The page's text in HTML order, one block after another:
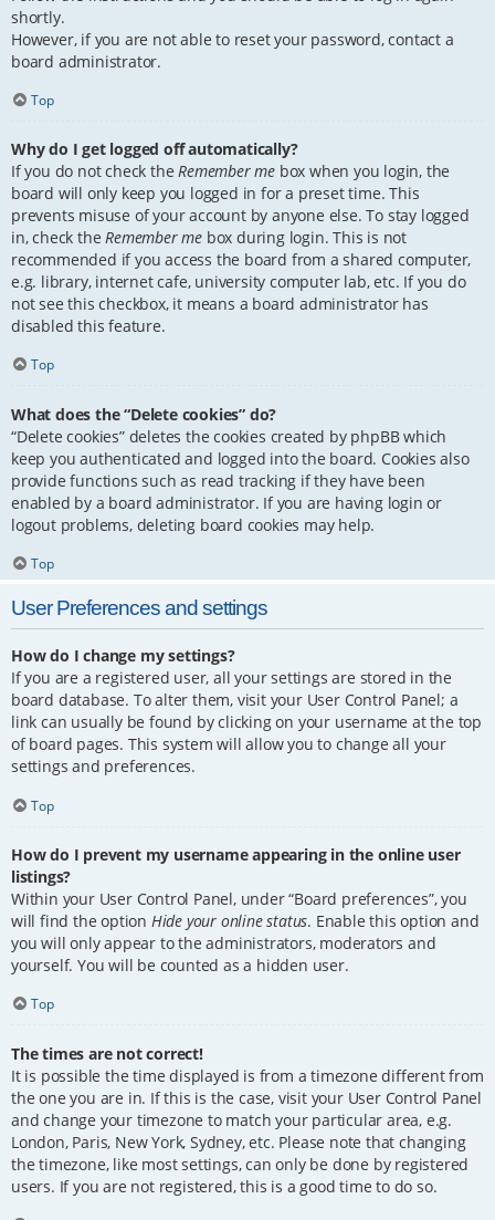
shortly.
However, if you are not able to reset your password, contact a
board administrator.
Top
Why do I get logged off automatically?
If you do not check theRemember me box when you login, the
board will only keep you logged in for a preset time. This
prevents misuse of your account by anyone else. To stay logged
in, check theRemember me box during login. This is not
recommended if you access the board from a shared computer,
e.g. library, internet cafe, university computer lab, etc. If you do
not see this checkbox, it means a board administrator has
disabled this feature.
Top
What does the “Delete cookies” do?
“Delete cookies” deletes the cookies created by phpBB which
keep you authenticated and logged into the board. Cookies also
provide functions such as read tracking if they have been
enabled by a board administrator. If you are having login or
logout problems, deleting board cookies may help.
Top
User Preferences and settings
How do I change my settings?
If you are a registered user, all your settings are stored in the
board database. To alter them, visit your User Control Panel; a
link can usually be found by clicking on your username at the top
of board pages. This system will allow you to change all your
settings and preferences.
Top
How do I prevent my username appearing in the online user
listings?
Within your User Control Panel, under “Board preferences”, you
will find the option Hide your online status. Enable this option and
you will only appear to the administrators, moderators and
yourself. You will be counted as a hidden user.
Top
The times are not correct!
It is possible the time displayed is from a timezone different from
the one you are in. If this is the case, visit your User Control Panel
and change your timezone to match your particular area, e.g.
London, Paris, New York, Sydney, etc. Please note that changing
the timezone, like most settings, can only be done by registered
users. If you are not registered, this is a good time to do so.